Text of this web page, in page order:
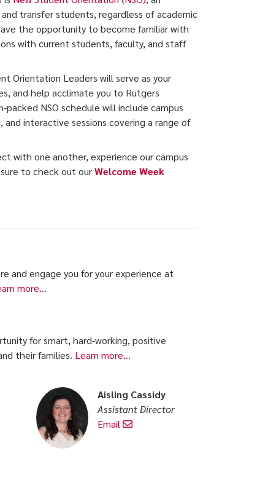
transfer students, regardless of academic
the opportunity to become familiar with
with current students, faculty, and staff
Orientation Leaders will serve as your
and help acclimate you to Rutgers
NSO schedule will include campus
interactive sessions covering a range of
with one another, experience our campus
to check out ourWelcome Week
and engage you for your experience at
more...
for smart, hard-working, positive
their families. Learn more...
Aisling Cassidy
Assistant Director
Email